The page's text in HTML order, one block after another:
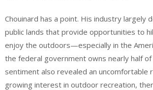
Chouinard has a point. His industry largely
public lands that provide opportunities to
enjoy the outdoors—especially in the
the federal government owns nearly half of
sentiment also revealed an uncomfortable
growing interest in outdoor recreation,